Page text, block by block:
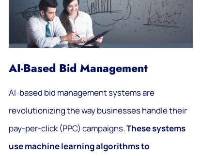
AI-Based Bid Management
AI-based bid management systems are
revolutionizing the way businesses handle their
pay-per-click (PPC) campaigns.These systems
use machine learning algorithms to